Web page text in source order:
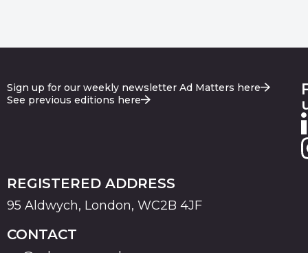
Sign up for our weekly newsletter Ad Matters here
See previous editions here
REGISTERED ADDRESS
95 Aldwych, London, WC2B 4JF
CONTACT